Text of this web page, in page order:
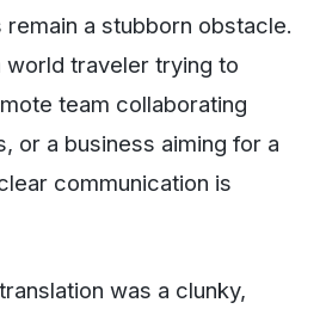
remain a stubborn obstacle.
traveler trying to
team collaborating
or a business aiming for a
communication is
was a clunky,